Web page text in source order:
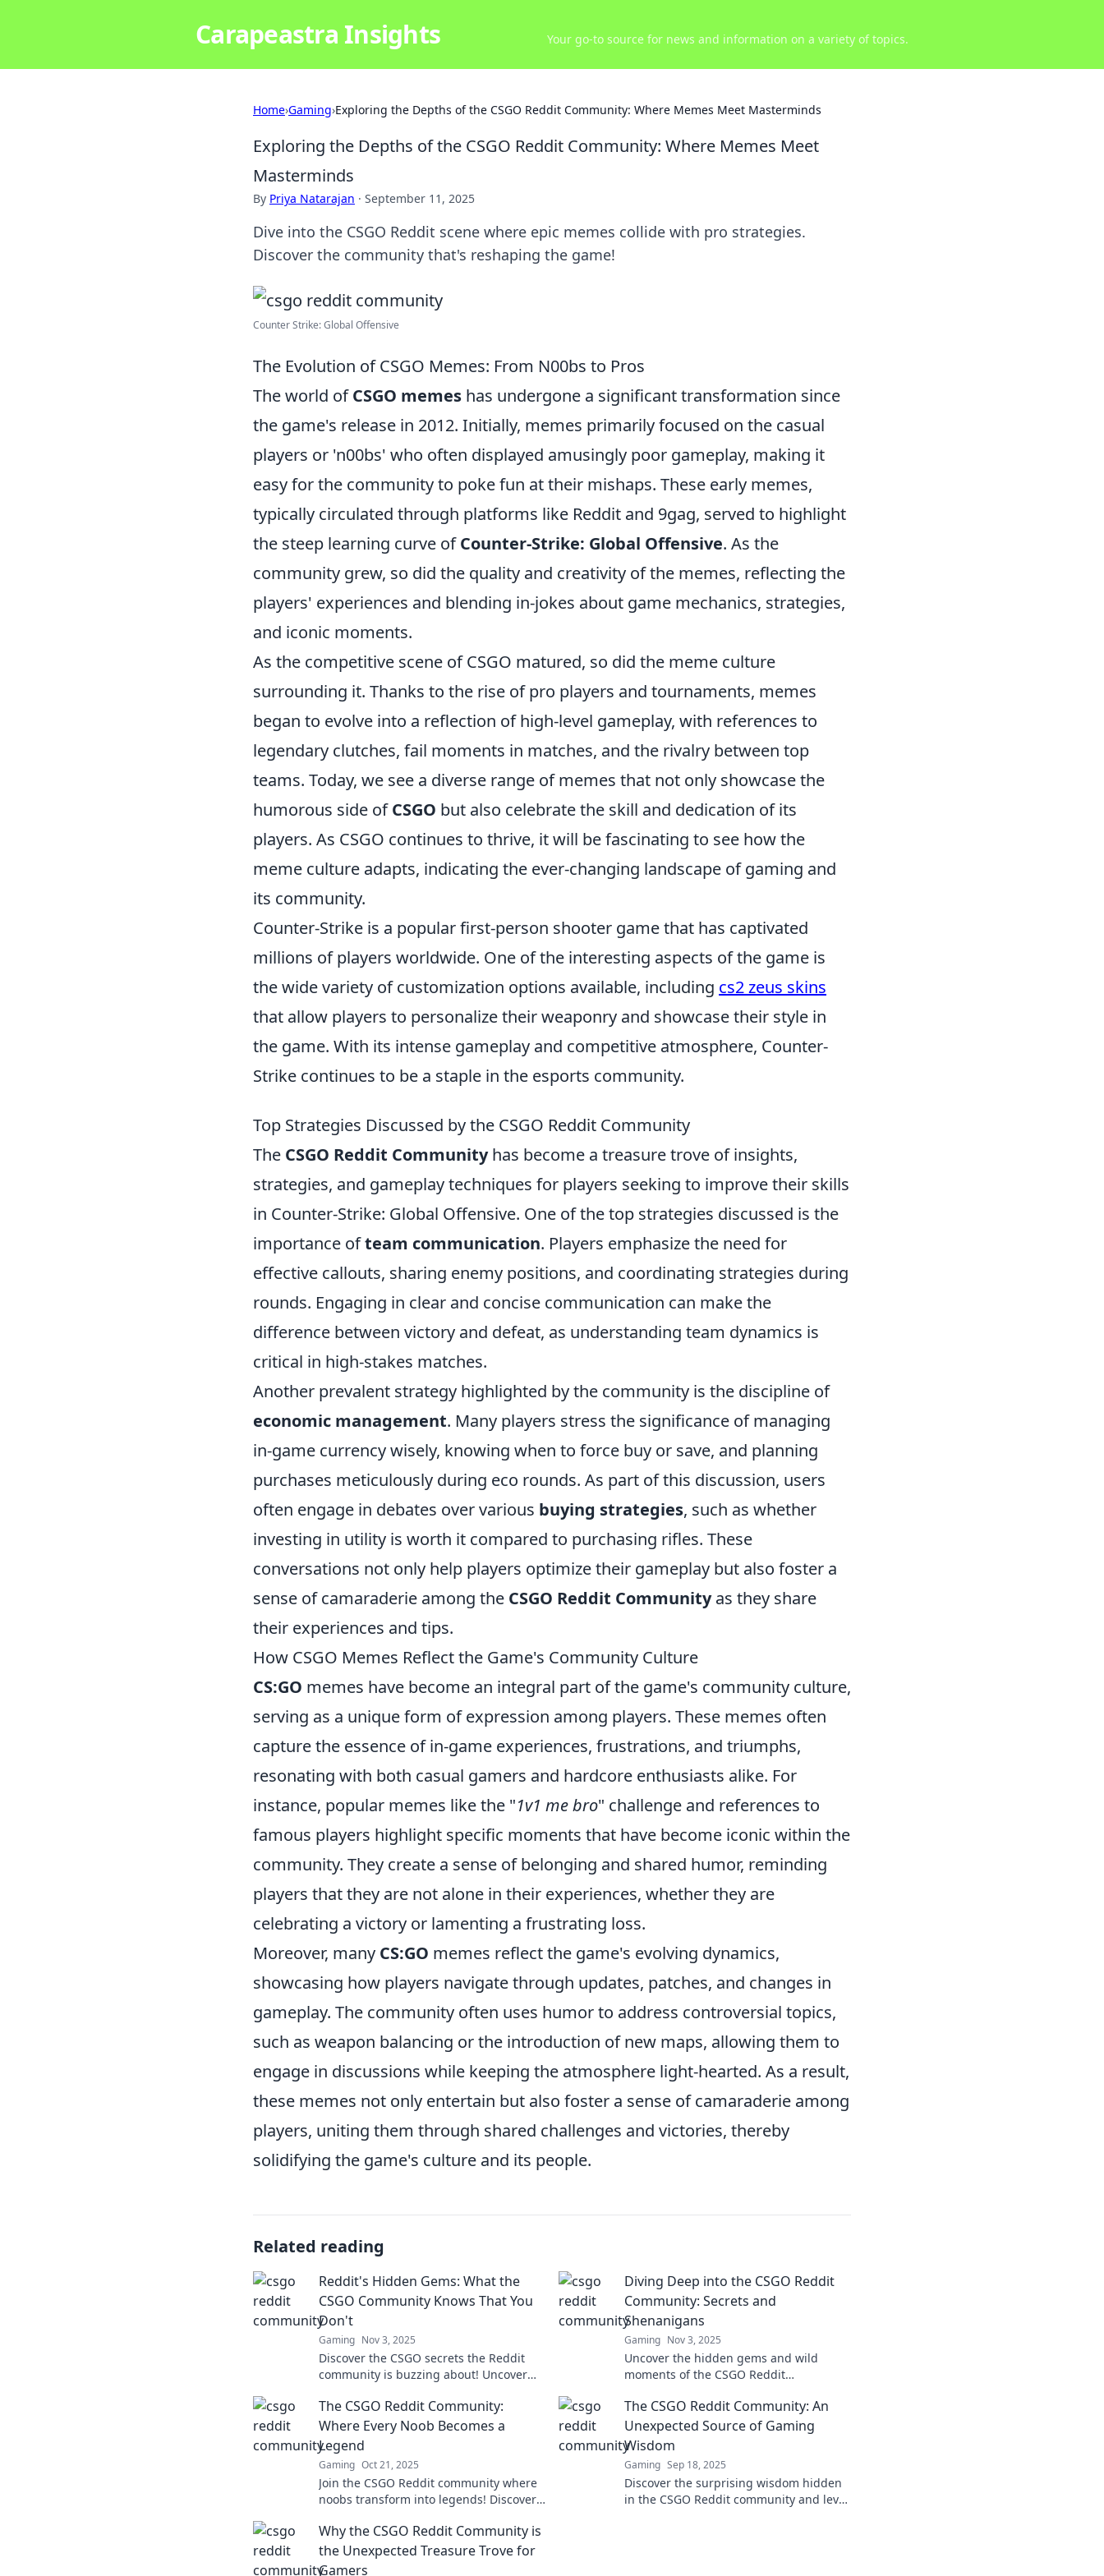
Carapeastra Insights Your go-to source for news and information on a variety of topics.
Home›Gaming›Exploring the Depths of the CSGO Reddit Community: Where Memes Meet Masterminds
Exploring the Depths of the CSGO Reddit Community: Where Memes Meet
Masterminds
By Priya Natarajan · September 11, 2025
Dive into the CSGO Reddit scene where epic memes collide with pro strategies.
Discover the community that's reshaping the game!
Counter Strike: Global Offensive
The Evolution of CSGO Memes: From N00bs to Pros
The world ofCSGO memes has undergone a significant transformation since
the game's release in 2012. Initially, memes primarily focused on the casual
players or 'n00bs' who often displayed amusingly poor gameplay, making it
easy for the community to poke fun at their mishaps. These early memes,
typically circulated through platforms like Reddit and 9gag, served to highlight
the steep learning curve ofCounter-Strike: Global Offensive. As the
community grew, so did the quality and creativity of the memes, reflecting the
players' experiences and blending in-jokes about game mechanics, strategies,
and iconic moments.
As the competitive scene of CSGO matured, so did the meme culture
surrounding it. Thanks to the rise of pro players and tournaments, memes
began to evolve into a reflection of high-level gameplay, with references to
legendary clutches, fail moments in matches, and the rivalry between top
teams. Today, we see a diverse range of memes that not only showcase the
humorous side ofCSGO but also celebrate the skill and dedication of its
players. As CSGO continues to thrive, it will be fascinating to see how the
meme culture adapts, indicating the ever-changing landscape of gaming and
its community.
Counter-Strike is a popular first-person shooter game that has captivated
millions of players worldwide. One of the interesting aspects of the game is
the wide variety of customization options available, including cs2 zeus skins
that allow players to personalize their weaponry and showcase their style in
the game. With its intense gameplay and competitive atmosphere, Counter-
Strike continues to be a staple in the esports community.
Top Strategies Discussed by the CSGO Reddit Community
The CSGO Reddit Communityhas become a treasure trove of insights,
strategies, and gameplay techniques for players seeking to improve their skills
in Counter-Strike: Global Offensive. One of the top strategies discussed is the
importance ofteam communication. Players emphasize the need for
effective callouts, sharing enemy positions, and coordinating strategies during
rounds. Engaging in clear and concise communication can make the
difference between victory and defeat, as understanding team dynamics is
critical in high-stakes matches.
Another prevalent strategy highlighted by the community is the discipline of
economic management. Many players stress the significance of managing
in-game currency wisely, knowing when to force buy or save, and planning
purchases meticulously during eco rounds. As part of this discussion, users
often engage in debates over various buying strategies, such as whether
investing in utility is worth it compared to purchasing rifles. These
conversations not only help players optimize their gameplay but also foster a
sense of camaraderie among the CSGO Reddit Communityas they share
their experiences and tips.
How CSGO Memes Reflect the Game's Community Culture
CS:GO memes have become an integral part of the game's community culture,
serving as a unique form of expression among players. These memes often
capture the essence of in-game experiences, frustrations, and triumphs,
resonating with both casual gamers and hardcore enthusiasts alike. For
instance, popular memes like the "1v1 me bro" challenge and references to
famous players highlight specific moments that have become iconic within the
community. They create a sense of belonging and shared humor, reminding
players that they are not alone in their experiences, whether they are
celebrating a victory or lamenting a frustrating loss.
Moreover, many CS:GO memes reflect the game's evolving dynamics,
showcasing how players navigate through updates, patches, and changes in
gameplay. The community often uses humor to address controversial topics,
such as weapon balancing or the introduction of new maps, allowing them to
engage in discussions while keeping the atmosphere light-hearted. As a result,
these memes not only entertain but also foster a sense of camaraderie among
players, uniting them through shared challenges and victories, thereby
solidifying the game's culture and its people.
Related reading
Reddit's Hidden Gems: What the
CSGO Community Knows That You
Don't
Gaming Nov 3, 2025
Discover the CSGO secrets the Reddit
community is buzzing about! Uncover
transform your game. Don't miss out!
Diving Deep into the CSGO Reddit
Community: Secrets and
Shenanigans
Gaming Nov 3, 2025
Uncover the hidden gems and wild
moments of the CSGO Reddit
shenanigans that every player should
know!
The CSGO Reddit Community:
Where Every Noob Becomes a
Legend
Gaming Oct 21, 2025
Join the CSGO Reddit community where
noobs transform into legends! Discover
player must see!
The CSGO Reddit Community: An
Unexpected Source of Gaming
Wisdom
Gaming Sep 18, 2025
Discover the surprising wisdom hidden
in the CSGO Reddit community and level
Why the CSGO Reddit Community is
the Unexpected Treasure Trove for
Gamers